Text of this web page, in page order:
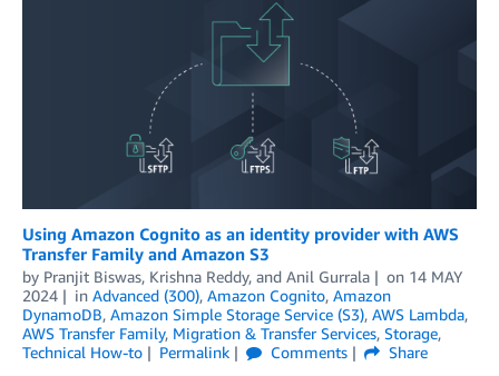
Using Amazon Cognito as an identity provider with AWS
Transfer Family and Amazon S3
by Pranjit Biswas, Krishna Reddy, and Anil Gurrala on 14 MAY
2024
in Advanced (300), Amazon Cognito, Amazon
DynamoDB, Amazon Simple Storage Service (S3), AWS Lambda,
AWS Transfer Family, Migration & Transfer Services, Storage,
Technical How-to
Permalink Comments
Share